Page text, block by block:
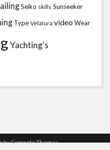
Seiko skills Sunseeker
Type Velatura video Wear
Yachting's
by Compete Themes.